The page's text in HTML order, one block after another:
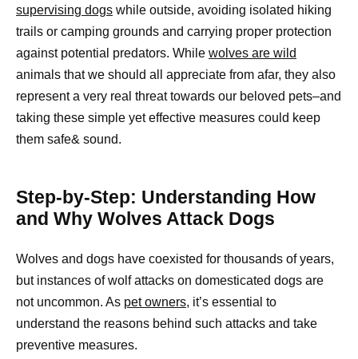
supervising dogs while outside, avoiding isolated hiking
trails or camping grounds and carrying proper protection
against potential predators. While wolves are wild
animals that we should all appreciate from afar, they also
represent a very real threat towards our beloved pets–and
taking these simple yet effective measures could keep
them safe& sound.
Step-by-Step: Understanding How
and Why Wolves Attack Dogs
Wolves and dogs have coexisted for thousands of years,
but instances of wolf attacks on domesticated dogs are
not uncommon. As pet owners, it’s essential to
understand the reasons behind such attacks and take
preventive measures.